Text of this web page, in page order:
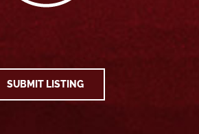
SUBMIT LISTING